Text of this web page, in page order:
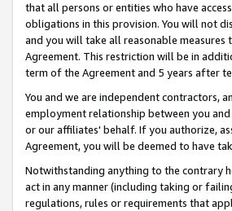
that all persons or entities who have
obligations in this provision. You will not
and you will take all reasonable
Agreement. This restriction will be in
term of the Agreement and 5 years after
You and we are independent contractors,
employment relationship between you
or our affiliates' behalf. If you authorize,
Agreement, you will be deemed to have
Notwithstanding anything to the contrary
act in any manner (including taking or
regulations, rules or requirements that